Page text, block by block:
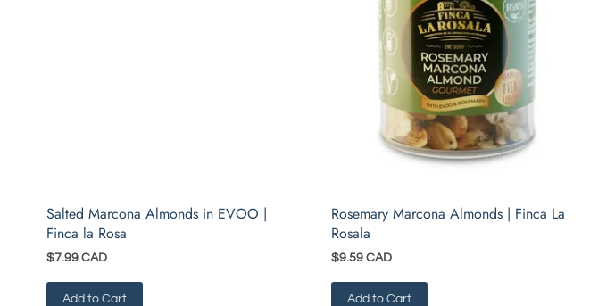
Salted Marcona Almonds in EVOO |
Finca la Rosa
$7.99 CAD
Add to Cart
Rosemary Marcona Almonds | Finca La
Rosala
$9.59 CAD
Add to Cart